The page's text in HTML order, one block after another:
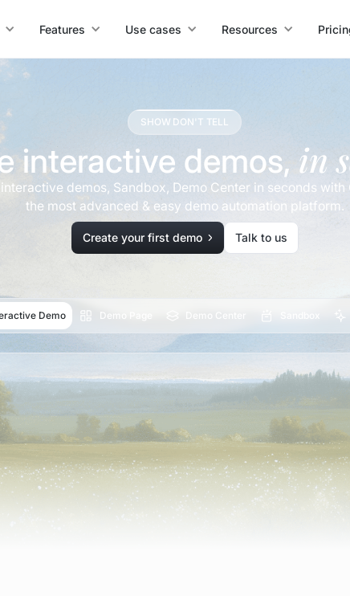
Features Use cases Resources
SHOW DON'T TELL
interactive demos, in
demos, Sandbox, Demo Center in seconds with
the most advanced & easy demo automation platform.
Create your first demo Talk to us
Demo Demo Page